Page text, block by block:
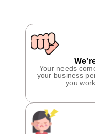
Your needs
your business
you